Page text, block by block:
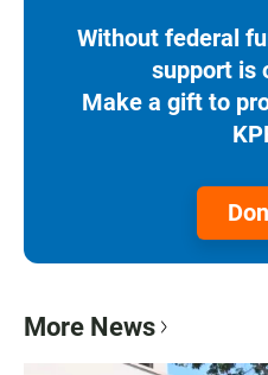
Without federal
support is
Make a gift to
More News